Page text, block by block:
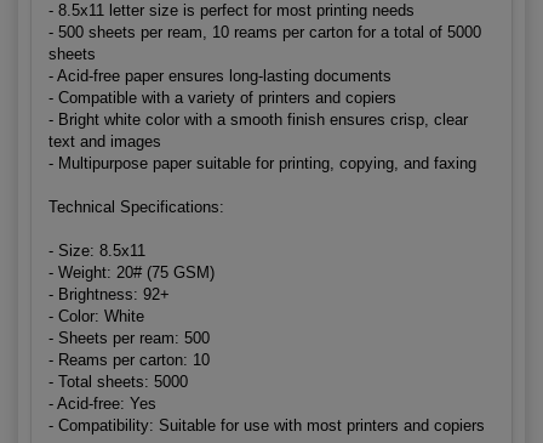
- 8.5x11 letter size is perfect for most printing needs
- 500 sheets per ream, 10 reams per carton for a total of 5000
sheets
- Acid-free paper ensures long-lasting documents
- Compatible with a variety of printers and copiers
- Bright white color with a smooth finish ensures crisp, clear
text and images
- Multipurpose paper suitable for printing, copying, and faxing
Technical Specifications:
- Size: 8.5x11
- Weight: 20# (75 GSM)
- Brightness: 92+
- Color: White
- Sheets per ream: 500
- Reams per carton: 10
- Total sheets: 5000
- Acid-free: Yes
- Compatibility: Suitable for use with most printers and copiers